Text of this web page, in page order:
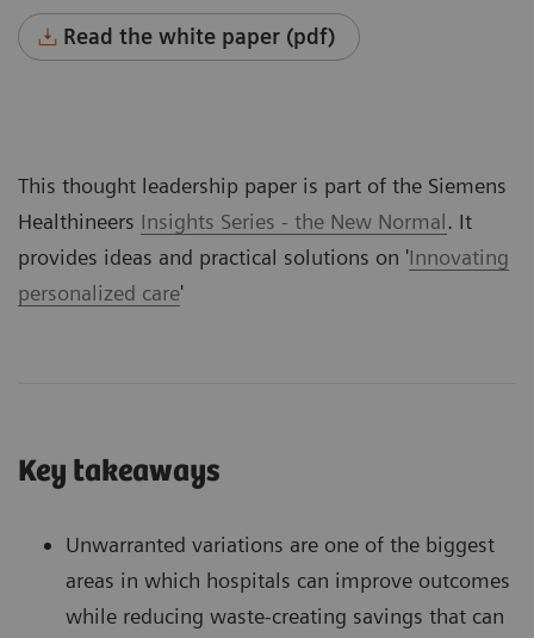
Read the white paper (pdf)
This thought leadership paper is part of the Siemens
Healthineers Insights Series - the New Normal. It
provides ideas and practical solutions on 'Innovating
personalized care'
Key takeaways
Unwarranted variations are one of the biggest
areas in which hospitals can improve outcomes
while reducing waste-creating savings that can